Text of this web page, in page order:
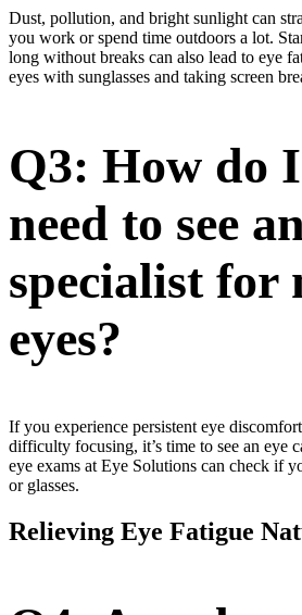
Dust, pollution, and bright sunlight can
you work or spend time outdoors a lot.
long without breaks can also lead to eye
eyes with sunglasses and taking screen
Q3: How do
need to see
specialist for
eyes?
If you experience persistent eye
difficulty focusing, it’s time to see an eye
eye exams at Eye Solutions can check if
or glasses.
Relieving Eye Fatigue